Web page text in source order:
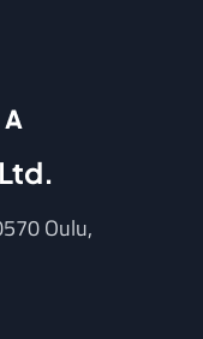
Oulu,